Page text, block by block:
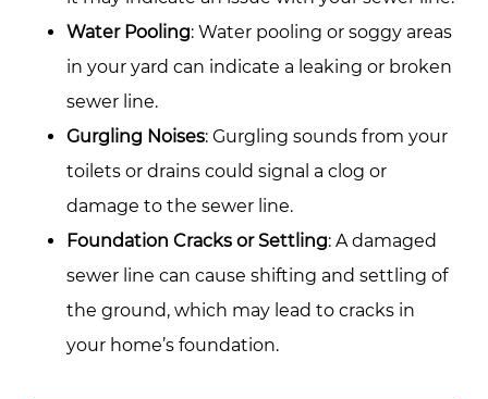
Water Pooling: Water pooling or soggy areas
in your yard can indicate a leaking or broken
sewer line.
Gurgling Noises: Gurgling sounds from your
toilets or drains could signal a clog or
damage to the sewer line.
Foundation Cracks or Settling: A damaged
sewer line can cause shifting and settling of
the ground, which may lead to cracks in
your home’s foundation.